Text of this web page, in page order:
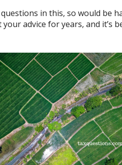
in this, so would be
advice for years, and it’s